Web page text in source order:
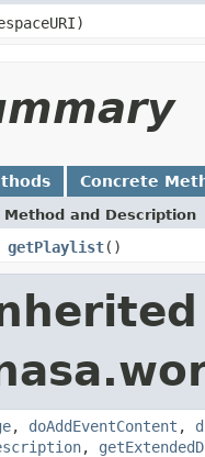
Concrete
Method and Description
getPlaylist()
, doAddEventContent ,
,